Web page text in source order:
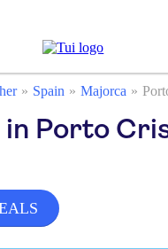
Spain Majorca
Porto